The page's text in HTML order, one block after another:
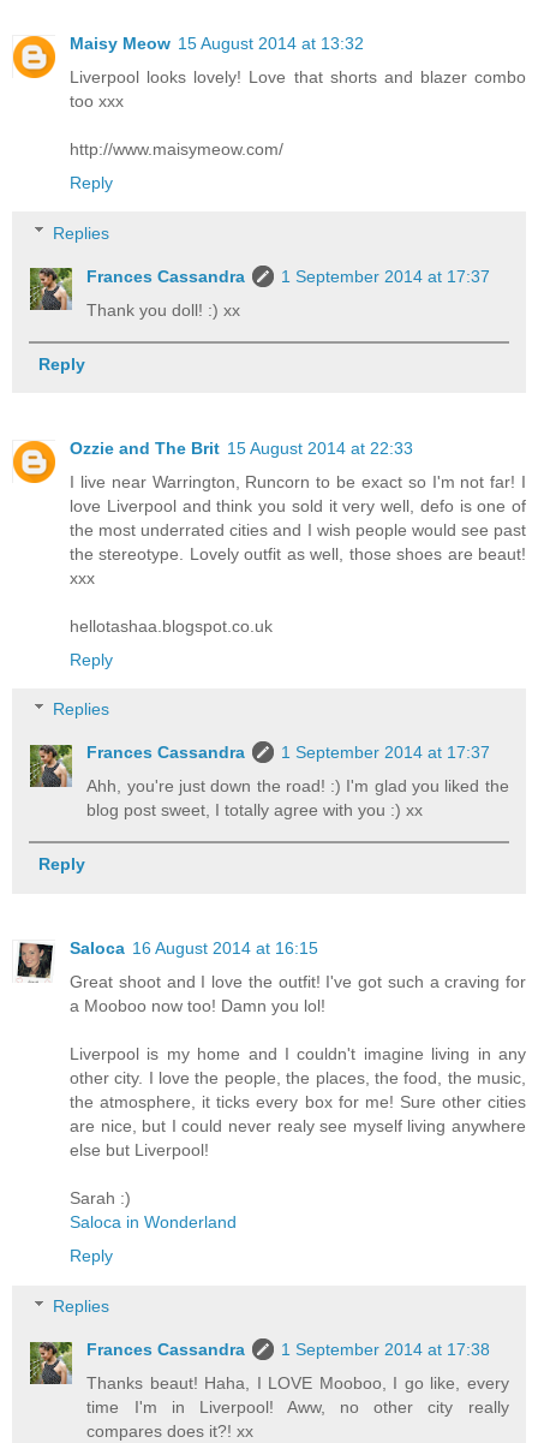
Maisy Meow 15 August 2014 at 13:32
Liverpool looks lovely! Love that shorts and blazer combo
too xxx
http://www.maisymeow.com/
Reply
Replies
Frances Cassandra
1 September 2014 at 17:37
Thank you doll! :) xx
Reply
Ozzie and The Brit 15 August 2014 at 22:33
I live near Warrington, Runcorn to be exact so I'm not far! I
love Liverpool and think you sold it very well, defo is one of
the most underrated cities and I wish people would see past
the stereotype. Lovely outfit as well, those shoes are beaut!
xxx
hellotashaa.blogspot.co.uk
Reply
Replies
Frances Cassandra
1 September 2014 at 17:37
Ahh, you're just down the road! :) I'm glad you liked the
blog post sweet, I totally agree with you :) xx
Reply
Saloca 16 August 2014 at 16:15
Great shoot and I love the outfit! I've got such a craving for
a Mooboo now too! Damn you lol!
Liverpool is my home and I couldn't imagine living in any
other city. I love the people, the places, the food, the music,
the atmosphere, it ticks every box for me! Sure other cities
are nice, but I could never realy see myself living anywhere
else but Liverpool!
Sarah :)
Saloca in Wonderland
Reply
Replies
Frances Cassandra
1 September 2014 at 17:38
Thanks beaut! Haha, I LOVE Mooboo, I go like, every
time I'm in Liverpool! Aww, no other city really
compares does it?! xx